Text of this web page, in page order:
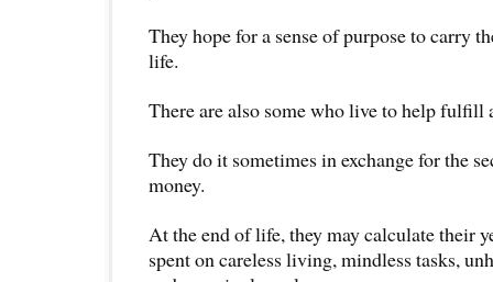
They hope for a sense of purpose to carry
life.
There are also some who live to help fulfill
They do it sometimes in exchange for the
money.
At the end of life, they may calculate their
spent on careless living, mindless tasks,